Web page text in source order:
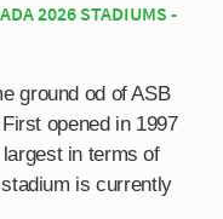
2026 STADIUMS -
ground od of ASB
opened in 1997
in terms of
is currently